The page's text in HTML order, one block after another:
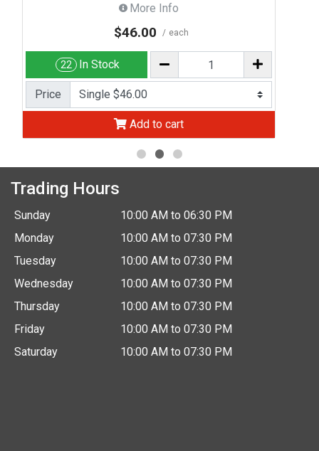
More Info
$46.00 each
22 In Stock
Price
Add to cart
Trading Hours
Sunday
10:00 AM to 06:30 PM
Monday
10:00 AM to 07:30 PM
Tuesday
10:00 AM to 07:30 PM
Wednesday
10:00 AM to 07:30 PM
Thursday
10:00 AM to 07:30 PM
Friday
10:00 AM to 07:30 PM
Saturday
10:00 AM to 07:30 PM